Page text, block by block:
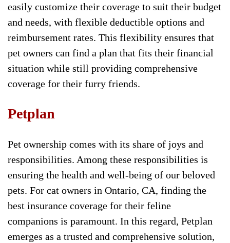
easily customize their coverage to suit their budget
and needs, with flexible deductible options and
reimbursement rates. This flexibility ensures that
pet owners can find a plan that fits their financial
situation while still providing comprehensive
coverage for their furry friends.
Petplan
Pet ownership comes with its share of joys and
responsibilities. Among these responsibilities is
ensuring the health and well-being of our beloved
pets. For cat owners in Ontario, CA, finding the
best insurance coverage for their feline
companions is paramount. In this regard, Petplan
emerges as a trusted and comprehensive solution,